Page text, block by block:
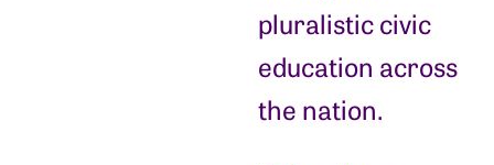
pluralistic civic
education across
the nation.